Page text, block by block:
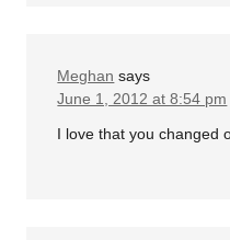
Meghan says
June 1, 2012 at 8:54 pm
I love that you changed